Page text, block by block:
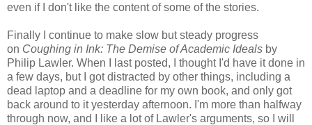
even if I don't like the content of some of the stories.
Finally I continue to make slow but steady progress
on Coughing in Ink: The Demise of Academic Ideals by
Philip Lawler. When I last posted, I thought I'd have it done in
a few days, but I got distracted by other things, including a
dead laptop and a deadline for my own book, and only got
back around to it yesterday afternoon. I'm more than halfway
through now, and I like a lot of Lawler's arguments, so I will